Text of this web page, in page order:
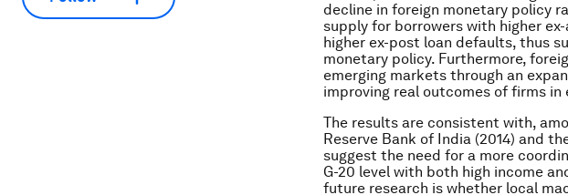
decline in foreign monetary policy
supply for borrowers with higher
higher ex-post loan defaults, thus
monetary policy. Furthermore,
emerging markets through an
improving real outcomes of firms in
The results are consistent with,
Reserve Bank of India (2014) and
suggest the need for a more
G-20 level with both high income
future research is whether local